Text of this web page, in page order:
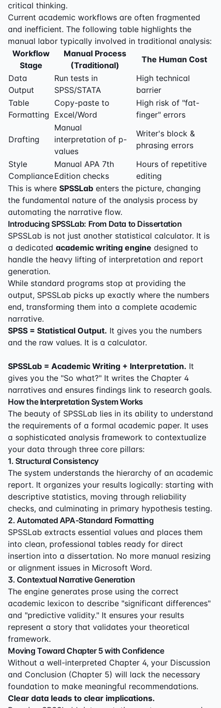
critical thinking.
Current academic workflows are often fragmented
and inefficient. The following table highlights the
manual labor typically involved in traditional analysis:
Workflow
Stage
Manual Process
(Traditional)
The Human Cost
Data
Output
Run tests in
SPSS/STATA
High technical
barrier
Table
Formatting
Copy-paste to
Excel/Word
High risk of "fat-
finger" errors
Drafting
Manual
interpretation of p-
values
Writer's block &
phrasing errors
Style
Compliance
Manual APA 7th
Edition checks
Hours of repetitive
editing
This is where SPSSLab enters the picture, changing
the fundamental nature of the analysis process by
automating the narrative flow.
Introducing SPSSLab: From Data to Dissertation
SPSSLab is not just another statistical calculator. It is
a dedicated academic writing engine designed to
handle the heavy lifting of interpretation and report
generation.
While standard programs stop at providing the
output, SPSSLab picks up exactly where the numbers
end, transforming them into a complete academic
narrative.
SPSS = Statistical Output. It gives you the numbers
and the raw values. It is a calculator.
SPSSLab = Academic Writing + Interpretation. It
gives you the "So what?" It writes the Chapter 4
narratives and ensures findings link to research goals.
How the Interpretation System Works
The beauty of SPSSLab lies in its ability to understand
the requirements of a formal academic paper. It uses
a sophisticated analysis framework to contextualize
your data through three core pillars:
1. Structural Consistency
The system understands the hierarchy of an academic
report. It organizes your results logically: starting with
descriptive statistics, moving through reliability
checks, and culminating in primary hypothesis testing.
2. Automated APA-Standard Formatting
SPSSLab extracts essential values and places them
into clean, professional tables ready for direct
insertion into a dissertation. No more manual resizing
or alignment issues in Microsoft Word.
3. Contextual Narrative Generation
The engine generates prose using the correct
academic lexicon to describe "significant differences"
and "predictive validity." It ensures your results
represent a story that validates your theoretical
framework.
Moving Toward Chapter 5 with Confidence
Without a well-interpreted Chapter 4, your Discussion
and Conclusion (Chapter 5) will lack the necessary
foundation to make meaningful recommendations.
Clear data leads to clear implications.